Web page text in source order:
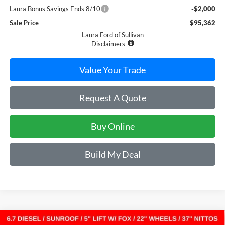
Laura Bonus Savings Ends 8/10
-$2,000
Sale Price
$95,362
Laura Ford of Sullivan
Disclaimers
Value Your Trade
Request A Quote
Buy Online
Build My Deal